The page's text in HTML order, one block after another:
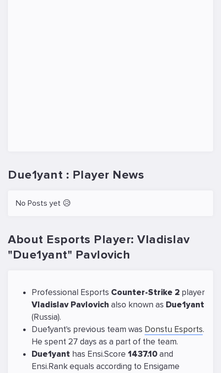
Due1yant : Player News
No Posts yet 😥
About Esports Player: Vladislav
"Due1yant" Pavlovich
Professional Esports Counter-Strike 2 player
Vladislav Pavlovich also known as Due1yant
(Russia).
Due1yant's previous team was Donstu Esports.
He spent 27 days as a part of the team.
Due1yant has Ensi.Score 1437.10and
Ensi.Rank equals according to Ensigame